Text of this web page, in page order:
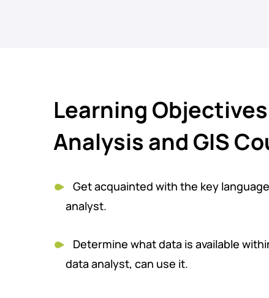
Learning
Analysis and GIS
Get acquainted with the key
analyst.
Determine what data is available
data analyst, can use it.